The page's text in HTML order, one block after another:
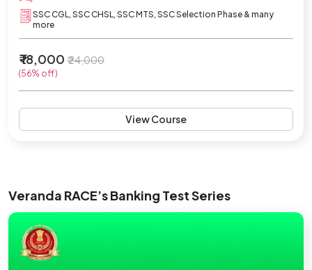
SSC CGL, SSC CHSL, SSC MTS, SSC Selection Phase & many
more
₹ 18,000 ₹ 24,000
(56% off)
View Course
Veranda RACE’s Banking Test Series